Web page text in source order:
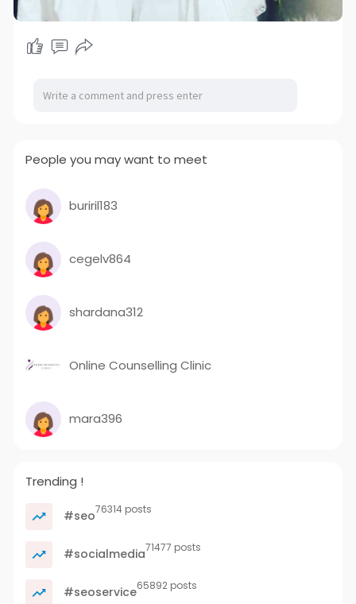
People you may want to meet
buriril183
cegelv864
shardana312
Online Counselling Clinic
mara396
Trending !
#seo76314 posts
#socialmedia71477 posts
#seoservice65892 posts